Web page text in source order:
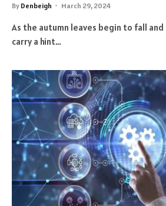
By Denbeigh March 29, 2024
As the autumn leaves begin to fall
carry a hint…